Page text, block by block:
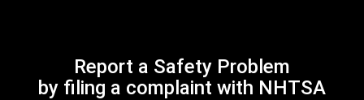
Report a Safety Problem
by filing a complaint with NHTSA